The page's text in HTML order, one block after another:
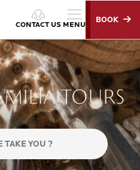
CONTACT US
BOOK
MENU
TOURS